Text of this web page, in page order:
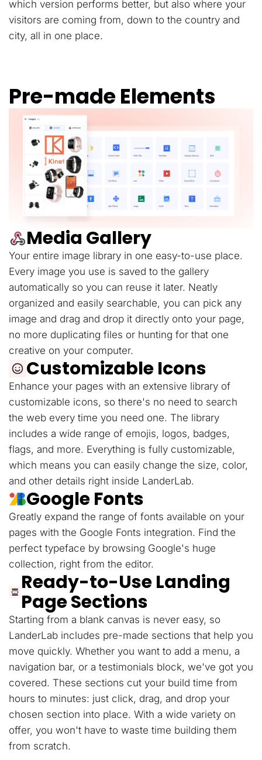
which version performs better, but also where your
visitors are coming from, down to the country and
city, all in one place.
Pre-made Elements
Media Gallery
Your entire image library in one easy-to-use place.
Every image you use is saved to the gallery
automatically so you can reuse it later. Neatly
organized and easily searchable, you can pick any
image and drag and drop it directly onto your page,
no more duplicating files or hunting for that one
creative on your computer.
Customizable Icons
Enhance your pages with an extensive library of
customizable icons, so there's no need to search
the web every time you need one. The library
includes a wide range of emojis, logos, badges,
flags, and more. Everything is fully customizable,
which means you can easily change the size, color,
and other details right inside LanderLab.
Google Fonts
Greatly expand the range of fonts available on your
pages with the Google Fonts integration. Find the
perfect typeface by browsing Google's huge
collection, right from the editor.
Ready-to-Use Landing
Page Sections
Starting from a blank canvas is never easy, so
LanderLab includes pre-made sections that help you
move quickly. Whether you want to add a menu, a
navigation bar, or a testimonials block, we've got you
covered. These sections cut your build time from
hours to minutes: just click, drag, and drop your
chosen section into place. With a wide variety on
offer, you won't have to waste time building them
from scratch.